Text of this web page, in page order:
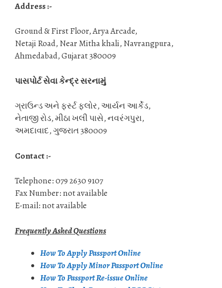
Address :-
Ground & First Floor, Arya Arcade,
Netaji Road, Near Mitha khali, Navrangpura,
Ahmedabad, Gujarat 380009
પાસપોર્ટ સેવા કેન્દ્ર સરનામું
ગ્રાઉન્ડ અને ફર્સ્ટ ફ્લોર, આર્યન આર્કેડ,
નેતાજી રોડ, મીઠા ખલી પાસે, નવરંગપુરા,
અમદાવાદ, ગુજરાત 380009
Contact :-
Telephone: 079 2630 9107
Fax Number: not available
E-mail: not available
Frequently Asked Questions
How To Apply Passport Online
How To Apply Minor Passport Online
How To Passport Re-issue Online